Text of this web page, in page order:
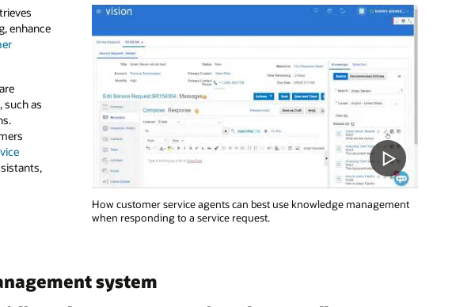
How customer service agents can best use knowledge management
when responding to a service request.
enhance
such as
system